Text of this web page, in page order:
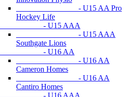
- U15 AA Pro
Hockey Life
- U15 AAA
- U15 AAA
Southgate Lions
- U16 AA
- U16 AA
Cameron Homes
- U16 AA
Cantiro Homes
- U16 AAA